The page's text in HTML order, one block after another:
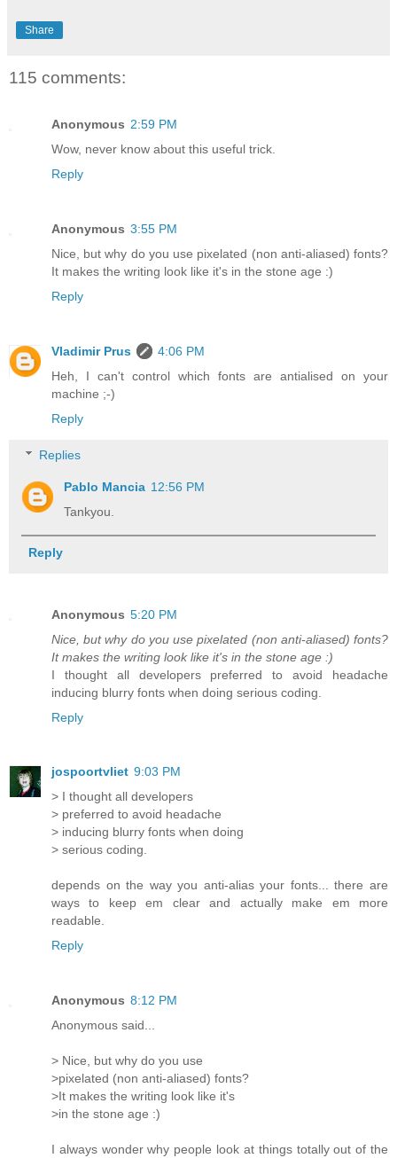
Share
115 comments:
Anonymous 2:59 PM
Wow, never know about this useful trick.
Reply
Anonymous 3:55 PM
Nice, but why do you use pixelated (non anti-aliased) fonts?
It makes the writing look like it's in the stone age :)
Reply
Vladimir Prus
4:06 PM
Heh, I can't control which fonts are antialised on your
machine ;-)
Reply
Replies
Pablo Mancia 12:56 PM
Tankyou.
Reply
Anonymous 5:20 PM
Nice, but why do you use pixelated (non anti-aliased) fonts?
It makes the writing look like it's in the stone age :)
I thought all developers preferred to avoid headache
inducing blurry fonts when doing serious coding.
Reply
jospoortvliet 9:03 PM
> I thought all developers
> preferred to avoid headache
> inducing blurry fonts when doing
> serious coding.
depends on the way you anti-alias your fonts... there are
ways to keep em clear and actually make em more
readable.
Reply
Anonymous 8:12 PM
Anonymous said...
> Nice, but why do you use
>pixelated (non anti-aliased) fonts?
>It makes the writing look like it's
>in the stone age :)
I always wonder why people look at things totally out of the